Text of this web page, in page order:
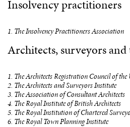
Insolvency practitioners
1. The Insolvency Practitioners Association
Architects, surveyors
1. The Architects Registration Council of the
2. The Architects and Surveyors Institute
3. The Association of Consultant Architects
4. The Royal Institute of British Architects
5. The Royal Institution of Chartered
6. The Royal Town Planning Institute